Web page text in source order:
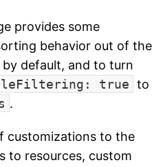
provides some
behavior out of the
default, and to turn
true to
.
customizations to the
to resources, custom